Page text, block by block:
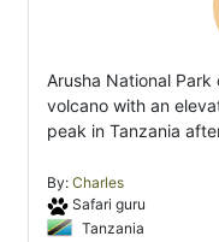
Arusha National
volcano with an
peak in Tanzania
By: Charles
Safari guru
Tanzania